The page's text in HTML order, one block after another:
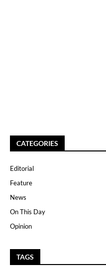
CATEGORIES
Editorial
Feature
News
On This Day
Opinion
TAGS